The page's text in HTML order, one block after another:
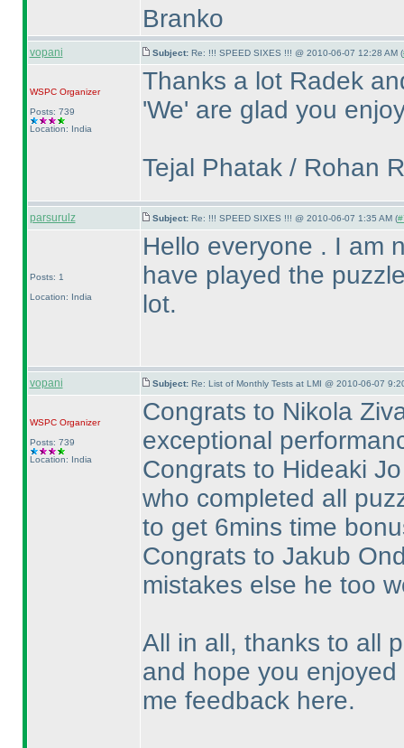
Branko
vopani Subject: Re: !!! SPEED SIXES !!! @ 2010-06-07 12:28 AM (
WSPCOrganizer
Posts: 739
Location: India
Thanks a lot Radek
'We' are glad you
Tejal Phatak / Rohan
parsurulz Subject: Re: !!! SPEED SIXES !!! @ 2010-06-07 1:35 AM (
Posts: 1
Location: India
Hello everyone . I am
have played the
lot.
vopani Subject: Re: List of Monthly Tests at LMI @ 2010-06-07
WSPCOrganizer
Posts: 739
Location: India
Congrats to Nikola
exceptional
Congrats to Hideaki
who completed all
to get 6mins time
Congrats to Jakub
mistakes else he too
All in all, thanks to all
and hope you
me feedback here.